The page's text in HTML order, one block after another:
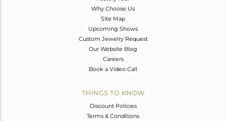
Why Choose Us
Site Map
Upcoming Shows
Custom Jewelry Request
Our Website Blog
Careers
Book a Video Call
THINGS TO KNOW
Discount Policies
Terms & Conditions